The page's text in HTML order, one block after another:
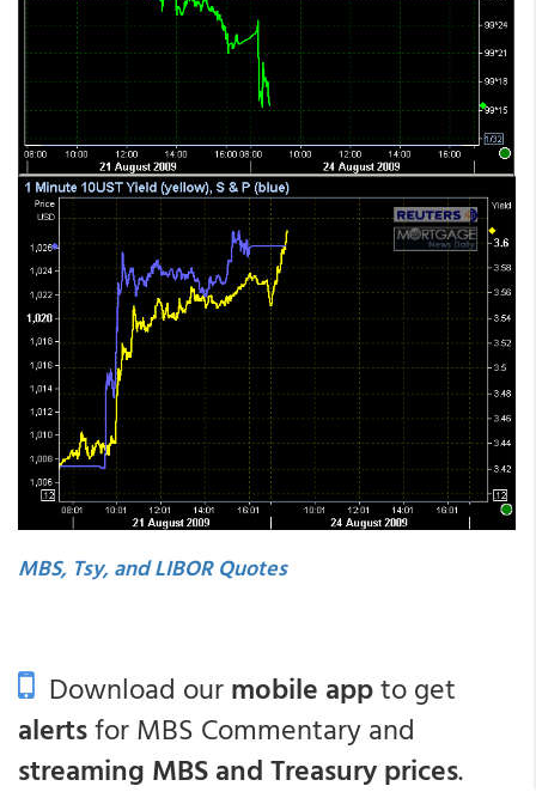
MBS, Tsy, and LIBOR Quotes
Download ourmobile appto get
alertsfor MBS Commentary and
streaming MBS and Treasury prices.